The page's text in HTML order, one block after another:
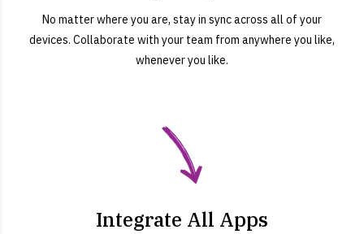
No matter where you are, stay in sync across all of your
devices. Collaborate with your team from anywhere you like,
whenever you like.
Integrate All Apps